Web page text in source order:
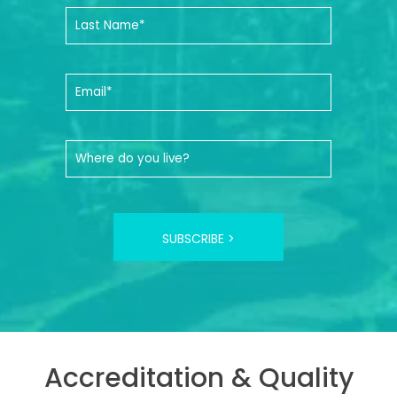
SUBSCRIBE >
Accreditation & Quality